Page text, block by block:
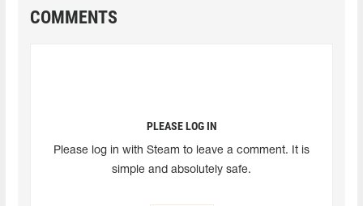
COMMENTS
PLEASE LOG IN
Please log in with Steam to leave a comment. It is
simple and absolutely safe.